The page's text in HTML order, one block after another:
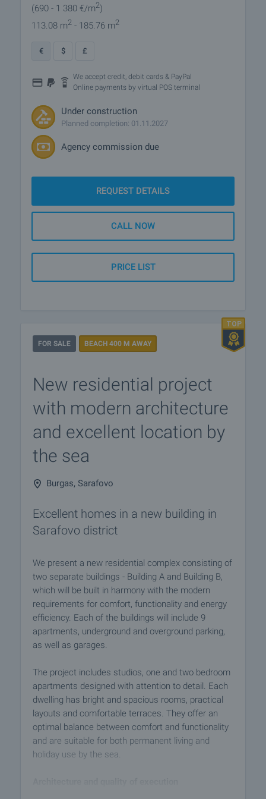
(690 - 1 380 €/m2)
113.08 m2 - 185.76 m2
€ $ £
We accept credit, debit cards & PayPal
Online payments by virtual POS terminal
Under construction
Planned completion: 01.11.2027
Agency commission due
REQUEST DETAILS
CALL NOW
PRICE LIST
FOR SALE BEACH 400 M AWAY
New residential project
with modern architecture
and excellent location by
the sea
Burgas, Sarafovo
Excellent homes in a new building in
Sarafovo district
We present a new residential complex consisting of
two separate buildings - Building A and Building B,
which will be built in harmony with the modern
requirements for comfort, functionality and energy
efficiency. Each of the buildings will include 9
apartments, underground and overground parking,
as well as garages.
The project includes studios, one and two bedroom
apartments designed with attention to detail. Each
dwelling has bright and spacious rooms, practical
layouts and comfortable terraces. They offer an
optimal balance between comfort and functionality
and are suitable for both permanent living and
holiday use by the sea.